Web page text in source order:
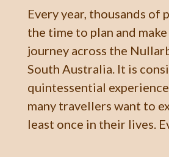
Every year, thousands of
the time to plan and
journey across the
South Australia. It is
quintessential
many travellers want to
least once in their lives.